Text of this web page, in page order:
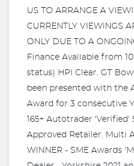
US TO ARRANGE A
CURRENTLY VIEWINGS
ONLY DUE TO A
Finance Available from
status) HPI Clear. GT
been presented with the
Award for 3 consecutive
165+ Autotrader 'Verified'
Approved Retailer. Multi
WINNER - SME Awards